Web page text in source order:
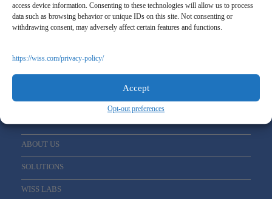
access device information. Consenting to these technologies will allow us to process
data such as browsing behavior or unique IDs on this site. Not consenting or
withdrawing consent, may adversely affect certain features and functions.
https://wiss.com/privacy-policy/
Accept
Opt-out preferences
Sign Up For Our Newsletter
ABOUT US
SOLUTIONS
WISS LABS